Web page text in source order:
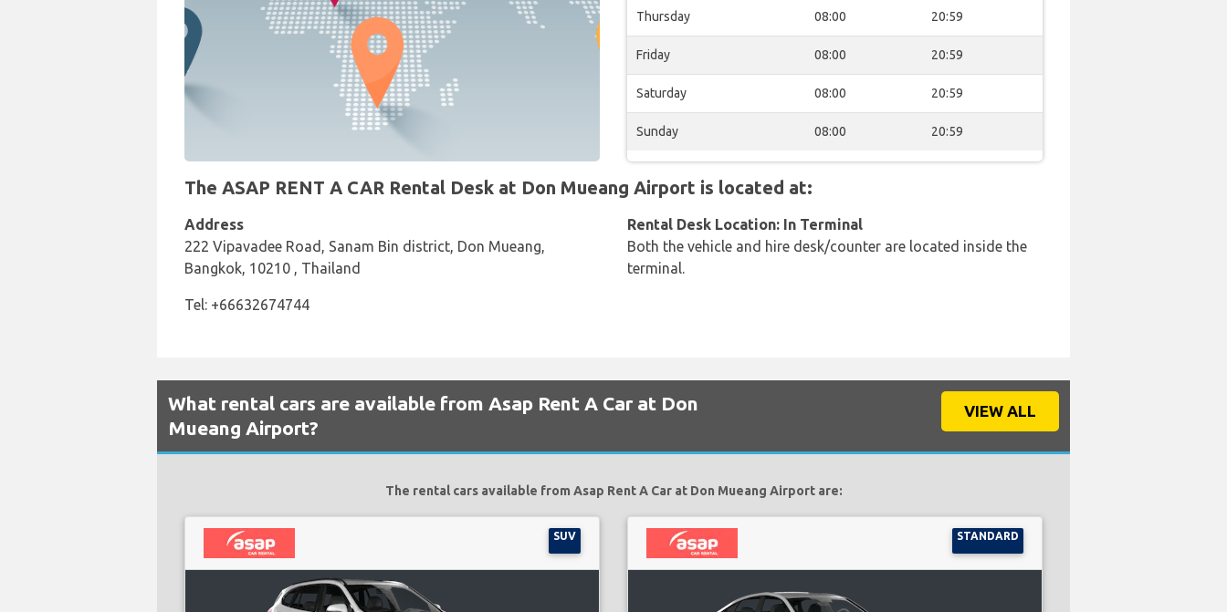
Thursday 08:00 20:59
Friday 08:00 20:59
Saturday 08:00 20:59
Sunday 08:00 20:59
The ASAP RENT A CAR Rental Desk at Don Mueang Airport is located at:
Address
222 Vipavadee Road, Sanam Bin district, Don Mueang,
Bangkok, 10210 , Thailand
Tel: +66632674744
Rental Desk Location: In Terminal
Both the vehicle and hire desk/counter are located inside the
terminal.
What rental cars are available from Asap Rent A Car at Don
Mueang Airport?
VIEW ALL
The rental cars available from Asap Rent A Car at Don Mueang Airport are:
SUV STANDARD